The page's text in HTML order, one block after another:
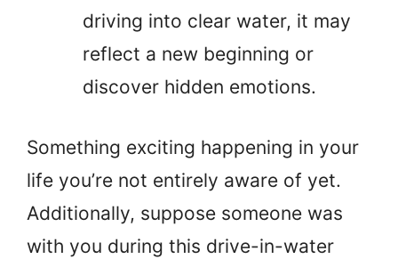
driving into clear water, it may
reflect a new beginning or
discover hidden emotions.
Something exciting happening in your
life you’re not entirely aware of yet.
Additionally, suppose someone was
with you during this drive-in-water